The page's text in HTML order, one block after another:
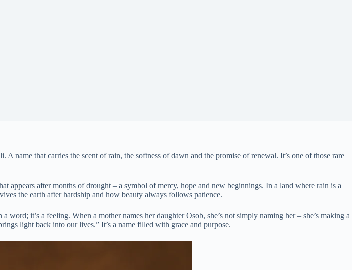
name that carries the scent of rain, the softness of dawn and the promise of renewal. It’s one of those rare
appears after months of drought – a symbol of mercy, hope and new beginnings. In a land where rain is a
the earth after hardship and how beauty always follows patience.
word; it’s a feeling. When a mother names her daughter Osob, she’s not simply naming her – she’s making a
light back into our lives.” It’s a name filled with grace and purpose.